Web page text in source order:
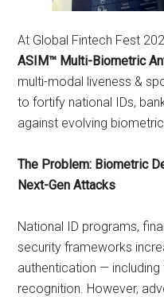
At Global Fintech Fest
ASIM™ Multi-Biometric
multi-modal liveness &
to fortify national IDs,
against evolving
The Problem: Biometric
Next-Gen Attacks
National ID programs,
security frameworks
authentication —
recognition. However,